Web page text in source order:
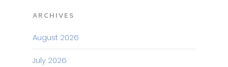
ARCHIVES
August 2026
July 2026